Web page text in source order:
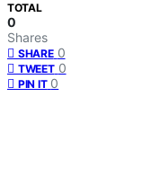
TOTAL
0
Shares
SHARE 0
TWEET 0
PIN IT 0